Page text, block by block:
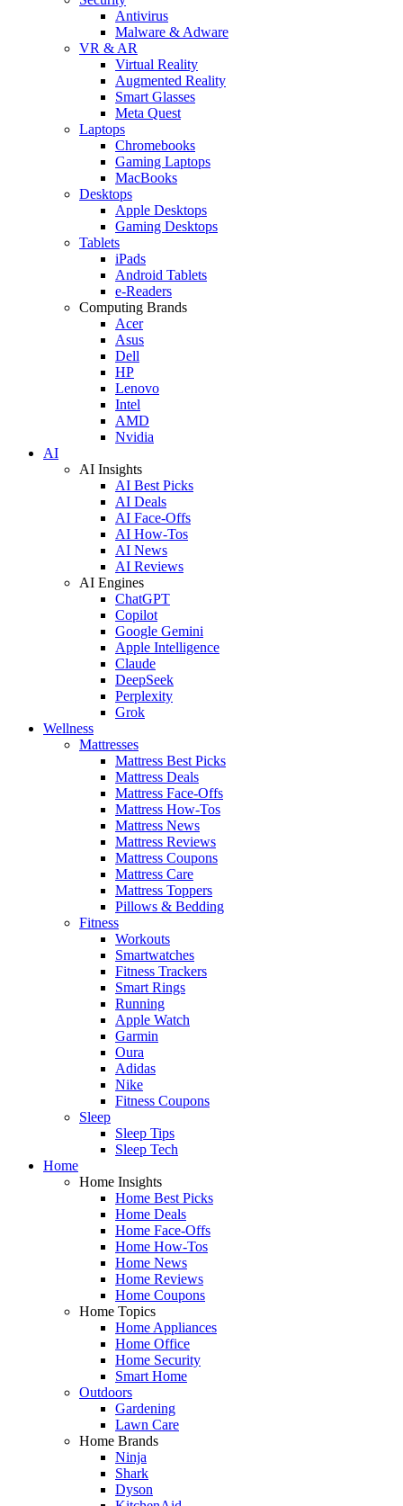
Antivirus
Malware & Adware
VR & AR
Virtual Reality
Augmented Reality
Smart Glasses
Meta Quest
Laptops
Chromebooks
Gaming Laptops
MacBooks
Desktops
Apple Desktops
Gaming Desktops
Tablets
iPads
Android Tablets
e-Readers
Computing Brands
Acer
Asus
Dell
HP
Lenovo
Intel
AMD
Nvidia
AI
AI Insights
AI Best Picks
AI Deals
AI Face-Offs
AI How-Tos
AI News
AI Reviews
AI Engines
ChatGPT
Copilot
Google Gemini
Apple Intelligence
Claude
DeepSeek
Perplexity
Grok
Wellness
Mattresses
Mattress Best Picks
Mattress Deals
Mattress Face-Offs
Mattress How-Tos
Mattress News
Mattress Reviews
Mattress Coupons
Mattress Care
Mattress Toppers
Pillows & Bedding
Fitness
Workouts
Smartwatches
Fitness Trackers
Smart Rings
Running
Apple Watch
Garmin
Oura
Adidas
Nike
Fitness Coupons
Sleep
Sleep Tips
Sleep Tech
Home
Home Insights
Home Best Picks
Home Deals
Home Face-Offs
Home How-Tos
Home News
Home Reviews
Home Coupons
Home Topics
Home Appliances
Home Office
Home Security
Smart Home
Outdoors
Gardening
Lawn Care
Home Brands
Ninja
Shark
Dyson